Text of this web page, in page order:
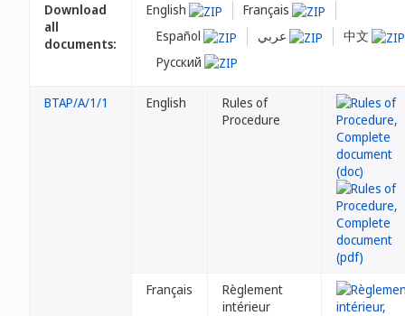
Download
all
documents:
English
Français
Español
中文
Русский
BTAP/A/1/1 English
Rules of
Procedure
Français
Règlement
intérieur